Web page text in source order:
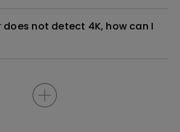
not detect 4K, how can I